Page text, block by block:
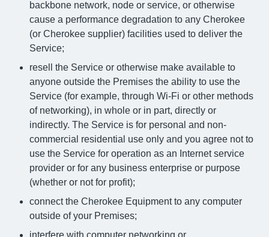
backbone network, node or service, or otherwise
cause a performance degradation to any Cherokee
(or Cherokee supplier) facilities used to deliver the
Service;
resell the Service or otherwise make available to
anyone outside the Premises the ability to use the
Service (for example, through Wi-Fi or other methods
of networking), in whole or in part, directly or
indirectly. The Service is for personal and non-
commercial residential use only and you agree not to
use the Service for operation as an Internet service
provider or for any business enterprise or purpose
(whether or not for profit);
connect the Cherokee Equipment to any computer
outside of your Premises;
interfere with computer networking or